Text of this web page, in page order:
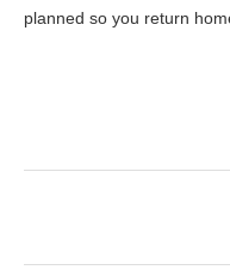
planned so you return